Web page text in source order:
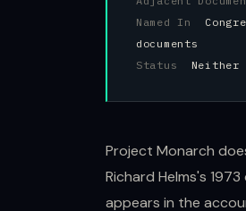
Named In
documents
Status Neither
Project Monarch
Richard Helms's
appears in the